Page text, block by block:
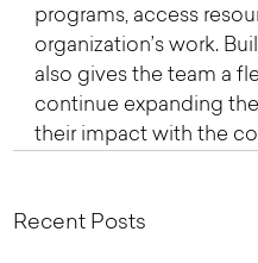
programs, access
organization’s work.
also gives the team a
continue expanding
their impact with the
Recent Posts